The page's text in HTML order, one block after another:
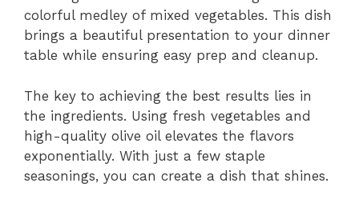
colorful medley of mixed vegetables. This dish
brings a beautiful presentation to your dinner
table while ensuring easy prep and cleanup.
The key to achieving the best results lies in
the ingredients. Using fresh vegetables and
high-quality olive oil elevates the flavors
exponentially. With just a few staple
seasonings, you can create a dish that shines.